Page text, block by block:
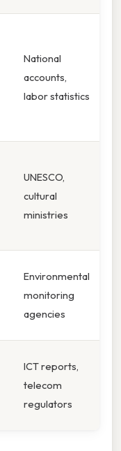
National
accounts,
labor statistics
UNESCO,
cultural
ministries
Environmental
monitoring
agencies
ICT reports,
telecom
regulators